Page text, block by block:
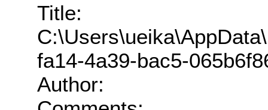
Title:
fa14-4a39-bac5-
Author: